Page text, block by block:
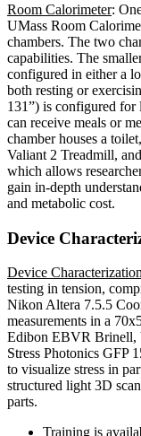
Room Calorimeter:
UMass Room
chambers. The two
capabilities. The
configured in either a
both resting or
131”) is configured
can receive meals or
chamber houses a
Valiant 2 Treadmill,
which allows
gain in-depth
and metabolic cost.
Device
Device
testing in tension,
Nikon Altera 7.5.5
measurements in a
Edibon EBVR Brinell,
Stress Photonics GFP
to visualize stress in
structured light 3D
parts.
Training is